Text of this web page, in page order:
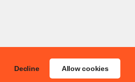
Decline Allow cookies